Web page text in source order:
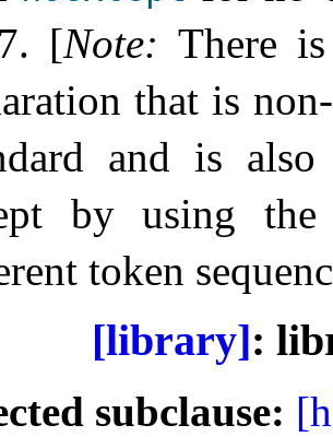
. [Note: There
that is
and is
by using the
token
[library]:
subclause: